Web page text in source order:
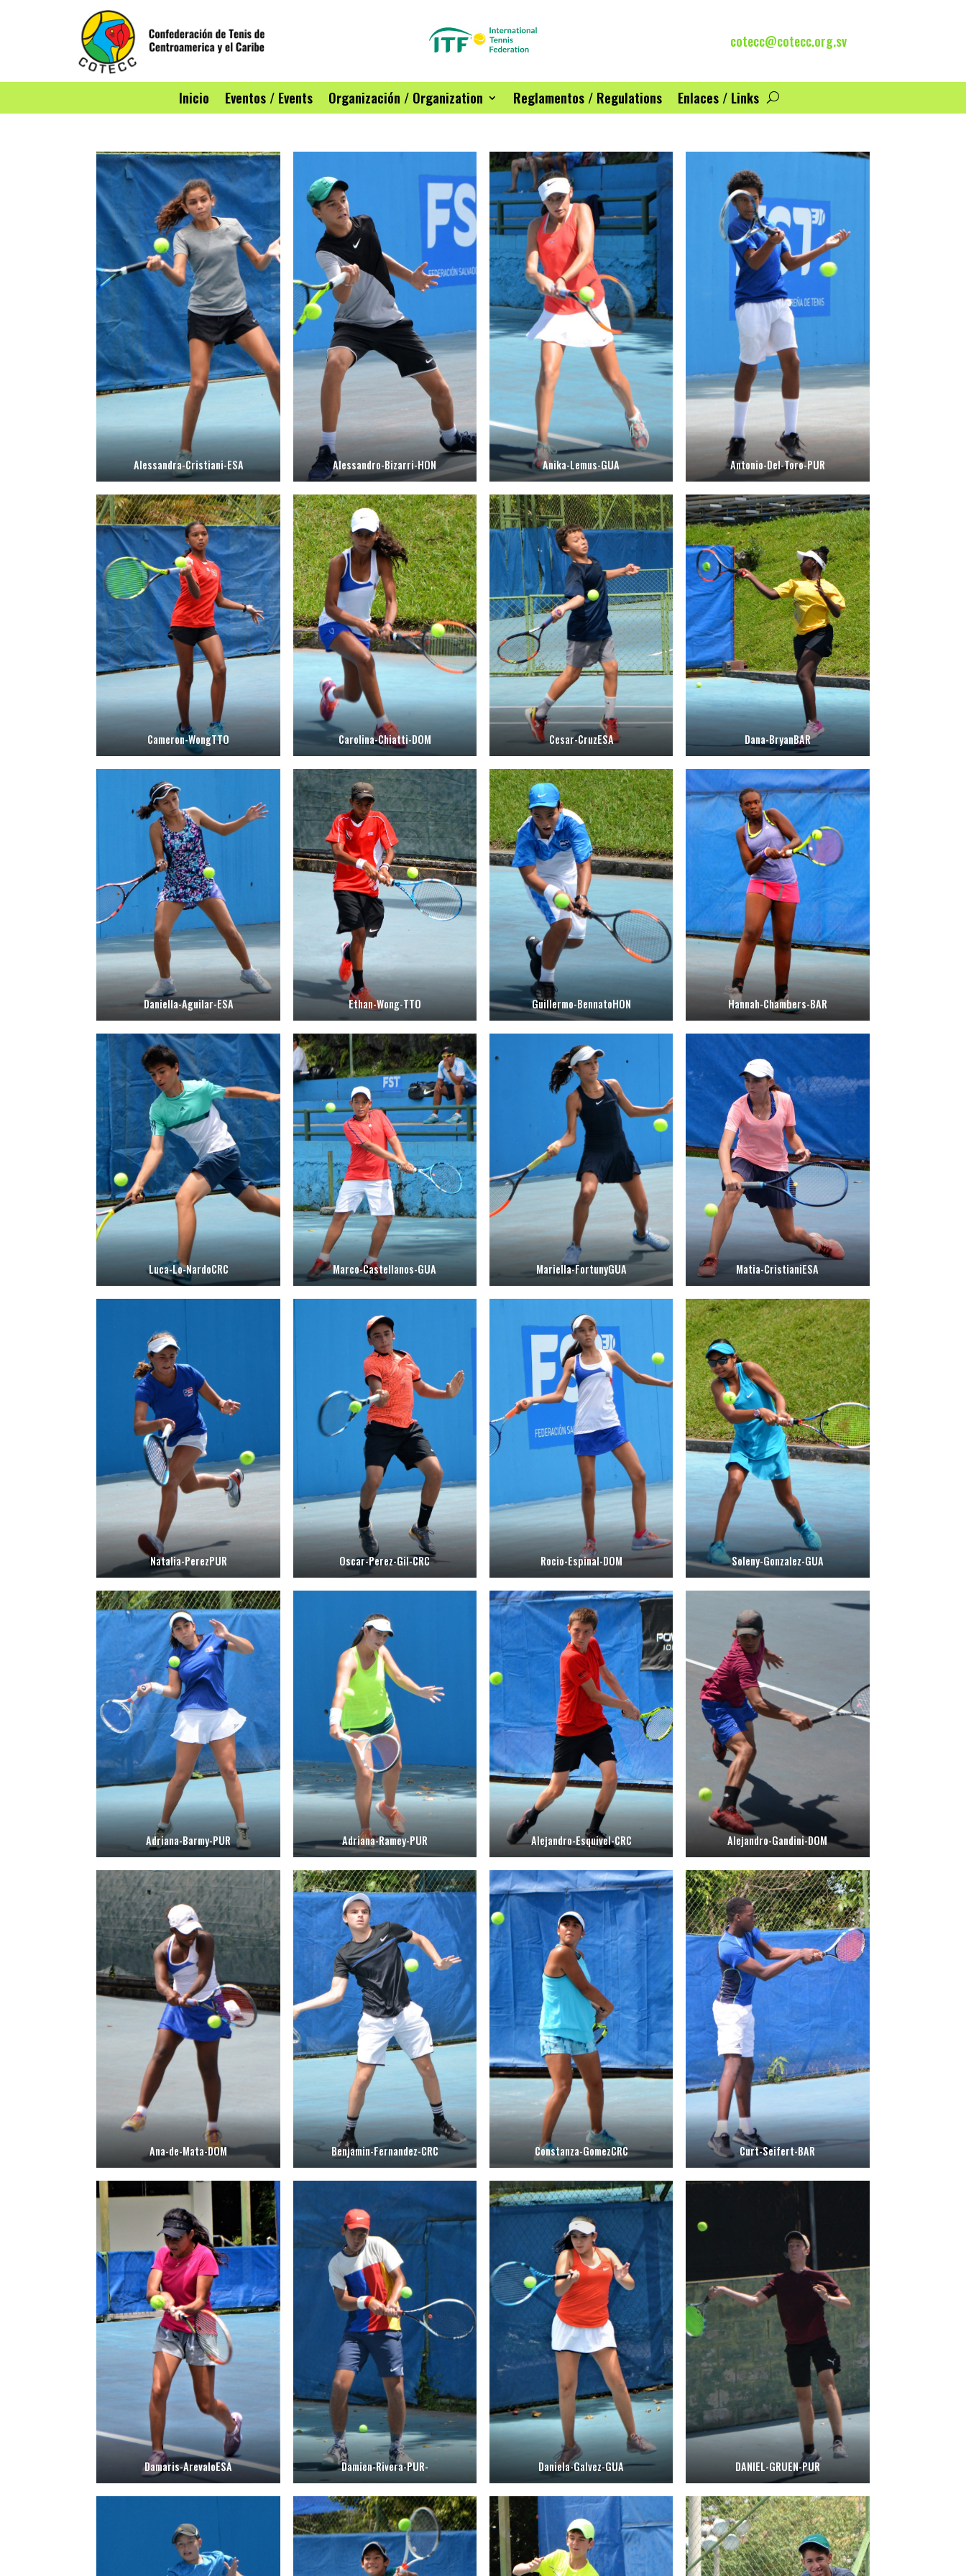
cotecc@cotecc.org.sv
Inicio Eventos / Events Organización / Organization Reglamentos / Regulations Enlaces / Links
Alessandra-Cristiani-ESA Alessandro-Bizarri-HON Anika-Lemus-GUA Antonio-Del-Toro-PUR
Cameron-WongTTO Carolina-Chiatti-DOM Cesar-CruzESA Dana-BryanBAR
Daniella-Aguilar-ESA Ethan-Wong-TTO Guillermo-BennatoHON Hannah-Chambers-BAR
Luca-Lo-NardoCRC Marco-Castellanos-GUA Mariella-FortunyGUA Matia-CristianiESA
Natalia-PerezPUR Oscar-Perez-Gil-CRC Rocio-Espinal-DOM Soleny-Gonzalez-GUA
Adriana-Barmy-PUR Adriana-Ramey-PUR Alejandro-Esquivel-CRC Alejandro-Gandini-DOM
Ana-de-Mata-DOM Benjamin-Fernandez-CRC Constanza-GomezCRC Curt-Seifert-BAR
Damaris-ArevaloESA Damien-Rivera-PUR- Daniela-Galvez-GUA DANIEL-GRUEN-PUR